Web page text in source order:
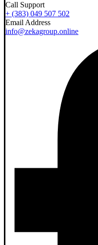
Call Support
+ (383) 049 507 502
Email Address
info@zekagroup.online